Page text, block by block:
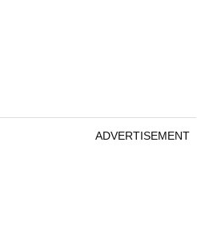
ADVERTISEMENT